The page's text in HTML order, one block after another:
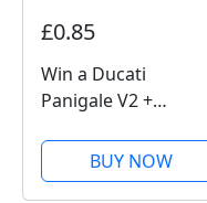
£0.85
Win a Ducati
Panigale V2 +
BUY NOW